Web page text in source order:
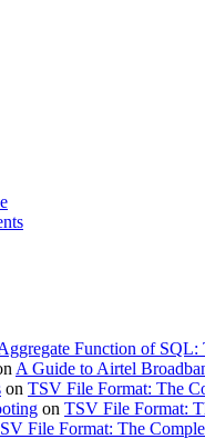
Function of SQL:
A Guide to Airtel
on TSV File Format: The
on TSV File Format:
File Format: The